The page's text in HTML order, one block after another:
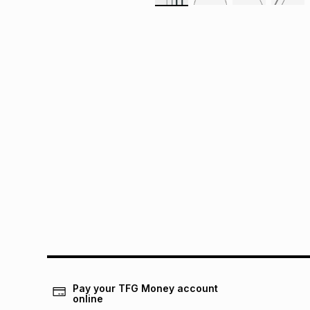
Pay your TFG Money account
online